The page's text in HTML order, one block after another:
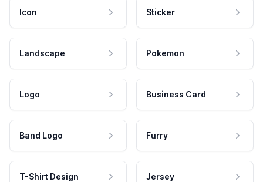
Icon Sticker
Landscape Pokemon
Logo Business Card
Band Logo Furry
T-Shirt Design Jersey